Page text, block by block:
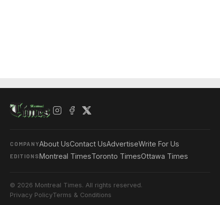
COMPANYAbout UsContact UsAdvertiseWrite For Us
EDITIONSMontreal TimesToronto TimesOttawa Times
© 2026 Montreal Times. All rights reserved.
Privacy PolicyTerms & Conditions